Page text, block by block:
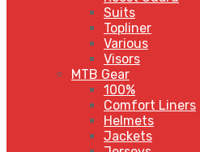
Suits
Topliner
Various
Visors
MTB Gear
100%
Comfort Liners
Helmets
Jackets